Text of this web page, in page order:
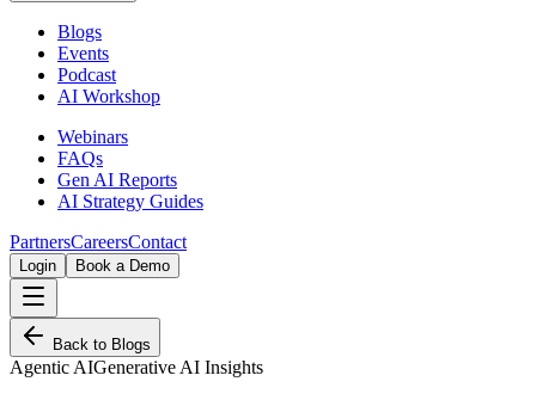
Blogs
Events
Podcast
AI Workshop
Webinars
FAQs
Gen AI Reports
AI Strategy Guides
PartnersCareersContact
Login Book a Demo
Back to Blogs
Agentic AIGenerative AI Insights